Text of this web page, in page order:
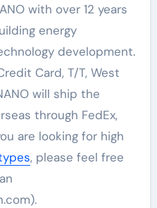
with over 12 years
energy
development.
Card, T/T, West
will ship the
through FedEx,
are looking for high
, please feel free